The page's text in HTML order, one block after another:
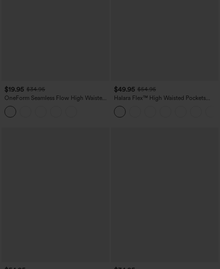
$19.95 $34.95
OneForm Seamless Flow High Waisted
Tummy Control Butt Lifting Yoga
Leggings
$49.95 $54.95
Halara Flex™ High Waisted Pockets
Straight Leg Washed Casual Jeans